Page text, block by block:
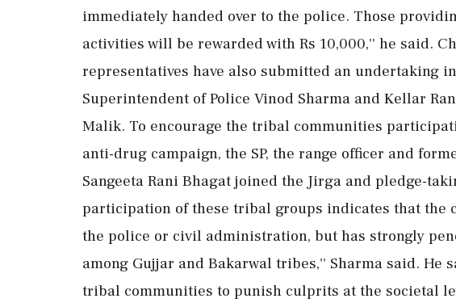
immediately handed over to the police. Those
activities will be rewarded with Rs 10,000,'' he said.
representatives have also submitted an undertaking
Superintendent of Police Vinod Sharma and Kellar
Malik. To encourage the tribal communities
anti-drug campaign, the SP, the range officer and
Sangeeta Rani Bhagat joined the Jirga and pledge-
participation of these tribal groups indicates that the
the police or civil administration, but has strongly
among Gujjar and Bakarwal tribes,'' Sharma said. He
tribal communities to punish culprits at the societal